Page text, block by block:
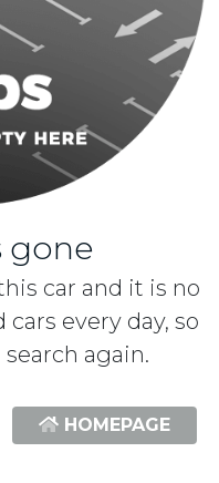
gone
car and it is no
every day, so
again.
HOMEPAGE